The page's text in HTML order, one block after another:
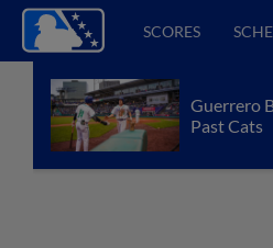
SCORES
Guerrero
Past Cats